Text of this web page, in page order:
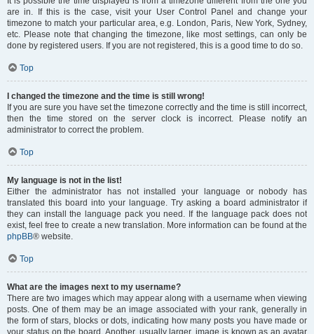
are in. If this is the case, visit your User Control Panel and change your
timezone to match your particular area, e.g. London, Paris, New York, Sydney,
etc. Please note that changing the timezone, like most settings, can only be
done by registered users. If you are not registered, this is a good time to do so.
Top
I changed the timezone and the time is still wrong!
If you are sure you have set the timezone correctly and the time is still incorrect,
then the time stored on the server clock is incorrect. Please notify an
administrator to correct the problem.
Top
My language is not in the list!
Either the administrator has not installed your language or nobody has
translated this board into your language. Try asking a board administrator if
they can install the language pack you need. If the language pack does not
exist, feel free to create a new translation. More information can be found at the
phpBB® website.
Top
What are the images next to my username?
There are two images which may appear along with a username when viewing
posts. One of them may be an image associated with your rank, generally in
the form of stars, blocks or dots, indicating how many posts you have made or
your status on the board. Another, usually larger, image is known as an avatar